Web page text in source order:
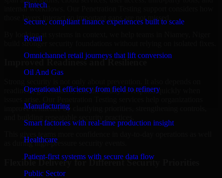
Fintech
Secure, compliant finance experiences built to scale
Retail
Omnichannel retail journeys that lift conversion
Oil And Gas
Operational efficiency from field to refinery
Manufacturing
Smart factories with real-time production insight
Healthcare
Patient-first systems with secure data flow
Public Sector
internal workflows. Our Penetration Testing support considers how
those layers interact so important gaps are not missed.
By looking at systems in context, we help teams in Niamey, Niger
build stronger security foundations without relying on isolated fixes.
Improved Readiness and Resilience
readiness, governance, and the ability to respond quickly when
improve resilience by clarifying priorities, strengthening controls,
as during high-pressure security events.
Flexible Delivery for Different Security Priorities